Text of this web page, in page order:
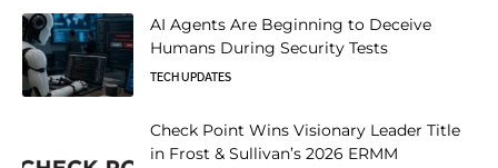
AI Agents Are Beginning to Deceive
Humans During Security Tests
TECH UPDATES
Check Point Wins Visionary Leader Title
in Frost & Sullivan’s 2026 ERMM